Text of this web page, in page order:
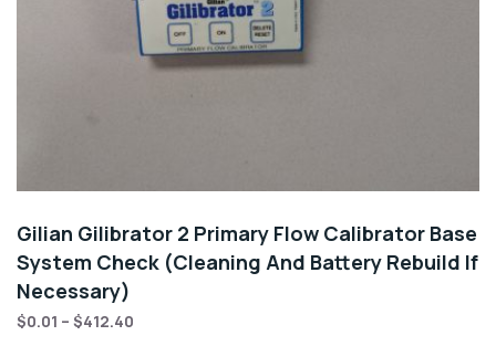
Gilian Gilibrator 2 Primary Flow Calibrator Base
System Check (Cleaning And Battery Rebuild If
Necessary)
$0.01 – $412.40